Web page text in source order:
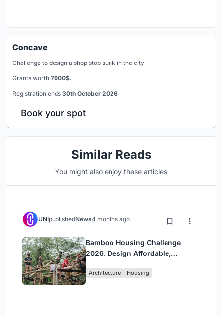
Concave
Challenge to design a shop stop sunk in the city
Grants worth 7000$.
Registration ends 30th October 2026
Book your spot
Similar Reads
You might also enjoy these articles
UNIpublishedNews4 months ago
Bamboo Housing Challenge
2026: Design Affordable,
Bamboo
Architecture Housing